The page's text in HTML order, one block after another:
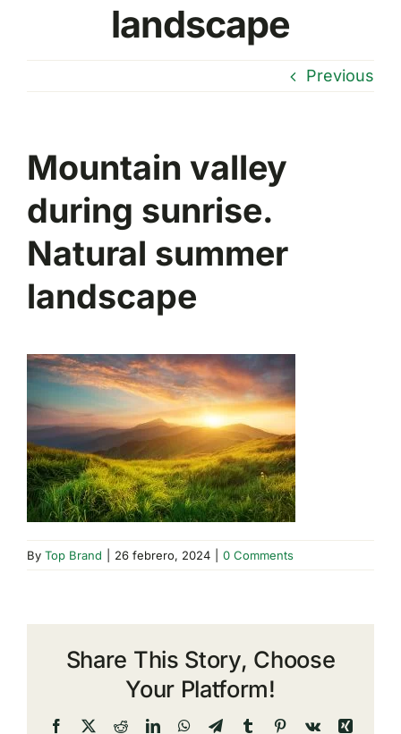
landscape
Previous
Mountain valley
during sunrise.
Natural summer
landscape
By Top Brand 26 febrero, 2024 0 Comments
Share This Story, Choose
Your Platform!
Facebook
X RedditLinkedInWhatsApp
TelegramTumblrPinterest
Vk
Xing